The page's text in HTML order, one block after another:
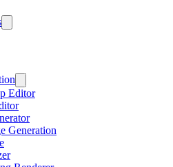
Editor
Generation